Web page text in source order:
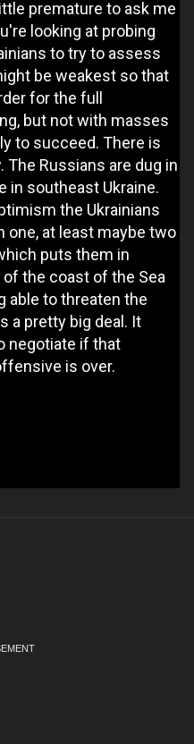
premature to ask me
looking at probing
to try to assess
be weakest so that
for the full
but not with masses
to succeed. There is
Russians are dug in
in southeast Ukraine.
the Ukrainians
one, at least maybe two
puts them in
the coast of the Sea
able to threaten the
a pretty big deal. It
negotiate if that
is over.